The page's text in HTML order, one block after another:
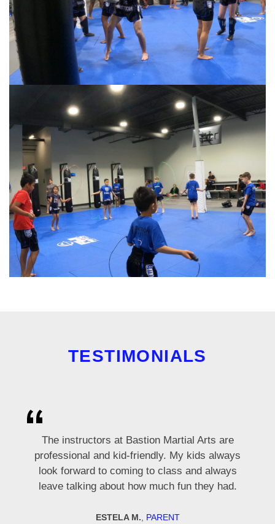
TESTIMONIALS
Thank you for teaching me martial arts, it is
very fun!
LINNEA STUDENT - 9 YEARS OLD
Cole and Nathan are a great coaching team,
very knowledgeable, patient, and super
respectful with us ladies.
Mr. Hottle, thank you for helping me with my
form and sparring. I really like going to class!
MILES STUDENT - 8 YEARS OLD
The instructors at Bastion Martial Arts are
professional and kid-friendly. My kids always
look forward to coming to class and always
leave talking about how much fun they had.
ESTELA M. PARENT